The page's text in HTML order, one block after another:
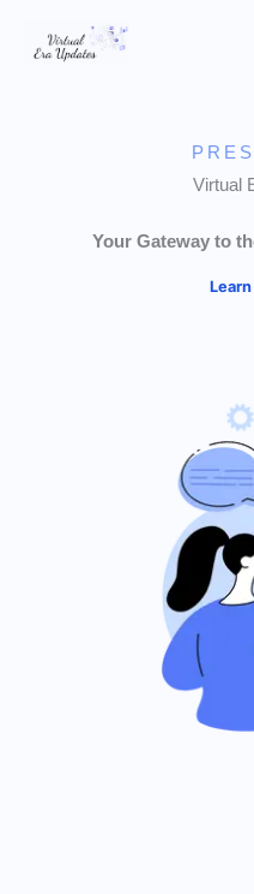
Virtual
Your Gateway to